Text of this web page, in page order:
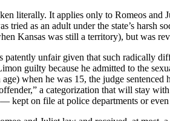
literally. It applies only to Romeos
as an adult under the state’s harsh
Kansas was still a territory), but was
unfair given that such radically
guilty because he admitted to the
when he was 15, the judge
a categorization that will stay
kept on file at police departments or